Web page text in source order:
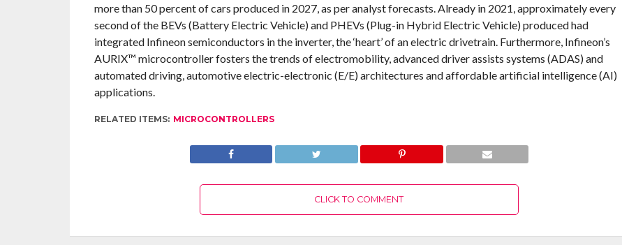
more than 50 percent of cars produced in 2027, as per analyst forecasts. Already in 2021, approximately every
second of the BEVs (Battery Electric Vehicle) and PHEVs (Plug-in Hybrid Electric Vehicle) produced had
integrated Infineon semiconductors in the inverter, the ‘heart’ of an electric drivetrain. Furthermore, Infineon’s
AURIX™ microcontroller fosters the trends of electromobility, advanced driver assists systems (ADAS) and
automated driving, automotive electric-electronic (E/E) architectures and affordable artificial intelligence (AI)
applications.
RELATED ITEMS: MICROCONTROLLERS
CLICK TO COMMENT